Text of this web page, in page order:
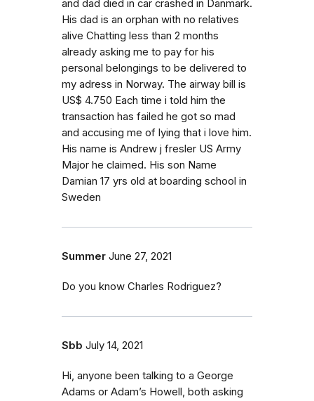
and dad died in car crashed in Danmark.
His dad is an orphan with no relatives
alive Chatting less than 2 months
already asking me to pay for his
personal belongings to be delivered to
my adress in Norway. The airway bill is
US$ 4.750 Each time i told him the
transaction has failed he got so mad
and accusing me of lying that i love him.
His name is Andrew j fresler US Army
Major he claimed. His son Name
Damian 17 yrs old at boarding school in
Sweden
Summer June 27, 2021
Do you know Charles Rodriguez?
Sbb July 14, 2021
Hi, anyone been talking to a George
Adams or Adam’s Howell, both asking